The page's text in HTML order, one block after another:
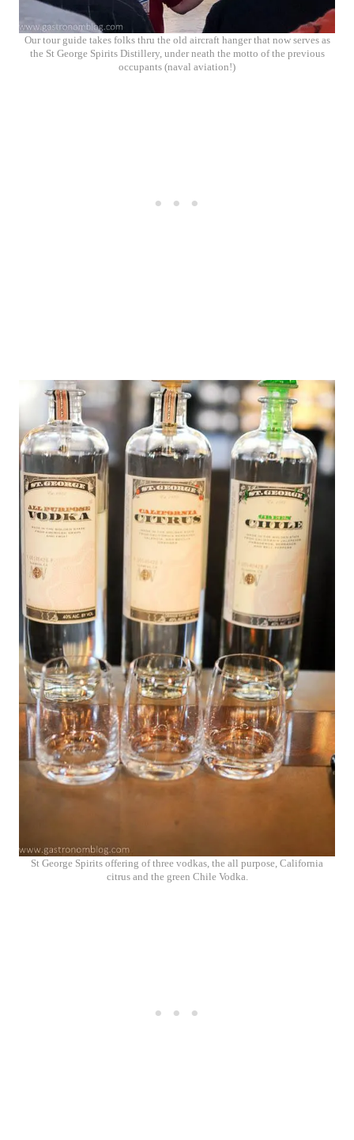
Our tour guide takes folks thru the old aircraft hanger that now serves as
the St George Spirits Distillery, under neath the motto of the previous
occupants (naval aviation!)
St George Spirits offering of three vodkas, the all purpose, California
citrus and the green Chile Vodka.